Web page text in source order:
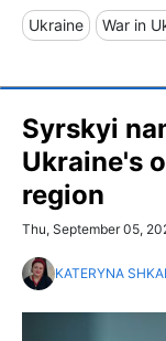
Ukraine War in
Syrskyi
Ukraine's
region
Thu, September 05,
KATERYNA